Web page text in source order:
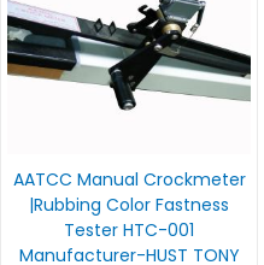
AATCC Manual Crockmeter
|Rubbing Color Fastness
Tester HTC-001
Manufacturer-HUST TONY